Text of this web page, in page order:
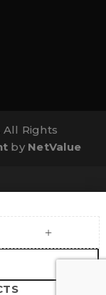
All Rights
by NetValue